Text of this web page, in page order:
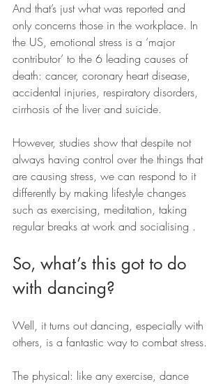
And that’s just what was reported and
only concerns those in the workplace. In
the US, emotional stress is a ‘major
contributor’ to the 6 leading causes of
death: cancer, coronary heart disease,
accidental injuries, respiratory disorders,
cirrhosis of the liver and suicide.
However, studies show that despite not
always having control over the things that
are causing stress, we can respond to it
differently by making lifestyle changes
such as exercising, meditation, taking
regular breaks at work and socialising .
So, what’s this got to do
with dancing?
Well, it turns out dancing, especially with
others, is a fantastic way to combat stress.
The physical: like any exercise, dance